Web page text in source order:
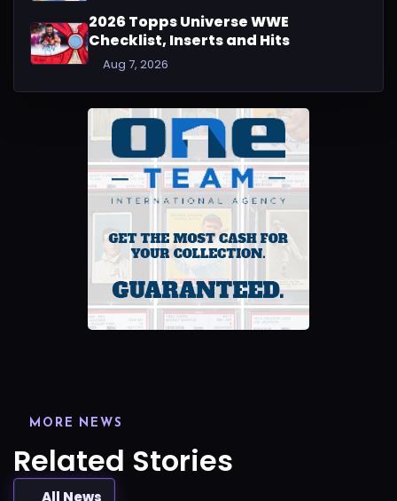
2026 Topps Universe WWE
Checklist, Inserts and Hits
Aug 7, 2026
MORE NEWS
Related Stories
All News